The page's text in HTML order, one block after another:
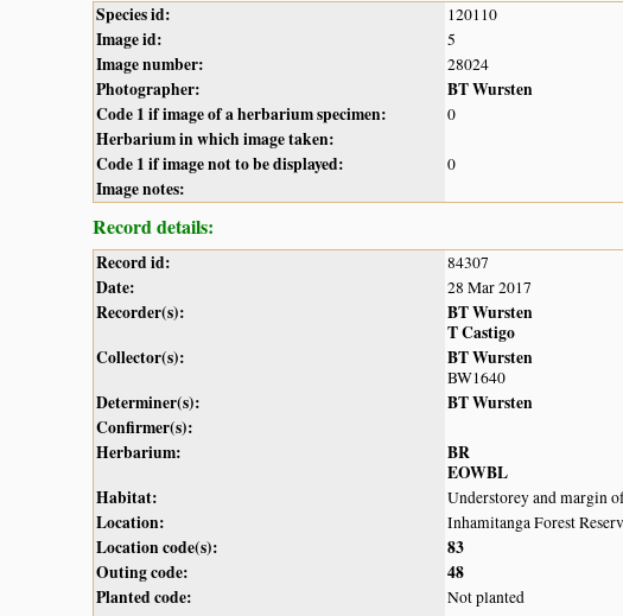
Species id: 120110
Image id: 5
Image number: 28024
Photographer:
BT Wursten
Code 1 if image of a herbarium specimen:
0
Herbarium in which image taken:
Code 1 if image not to be displayed:
0
Image notes:
Record details:
Record id: 84307
Date: 28 Mar 2017
Recorder(s):
BT Wursten
T Castigo
Collector(s):
BT Wursten
BW1640
Determiner(s):
BT Wursten
Confirmer(s):
Herbarium:
BR
EOWBL
Habitat:
Understorey and margin
Location: Inhamitanga Forest
Location code(s):
83
Outing code:
48
Planted code:
Not planted